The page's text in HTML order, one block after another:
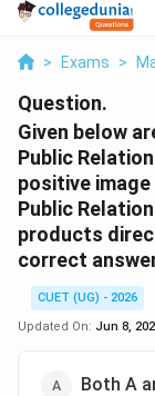
> Exams >
Question.
Given below
Public
positive image
Public
products
correct
CUET (UG) - 2026
Updated On: Jun 8,
Both A